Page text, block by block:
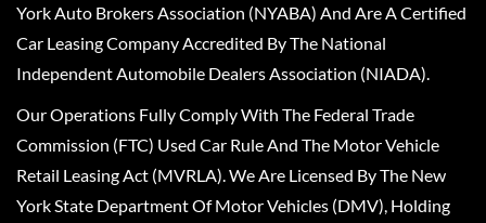
York Auto Brokers Association (NYABA) And Are A Certified
Car Leasing Company Accredited By The National
Independent Automobile Dealers Association (NIADA).
Our Operations Fully Comply With The Federal Trade
Commission (FTC) Used Car Rule And The Motor Vehicle
Retail Leasing Act (MVRLA). We Are Licensed By The New
York State Department Of Motor Vehicles (DMV), Holding